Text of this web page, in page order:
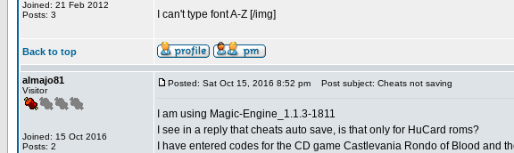
Joined: 21 Feb 2012
Posts: 3
I can't type font A-Z [/img]
Back to top
almajo81
Visitor
Joined: 15 Oct 2016
Posts: 2
Posted: Sat Oct 15, 2016 8:52 pm Post subject: Cheats not saving
I am using Magic-Engine_1.1.3-1811
I see in a reply that cheats auto save, is that only for HuCard roms?
I have entered codes for the CD game Castlevania Rondo of Blood